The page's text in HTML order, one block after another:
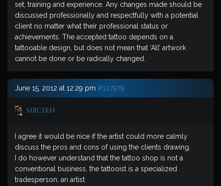
set, training and experience. Any changes made should be
discussed professionally and respectfully with a potential
client no matter what their professional status or
achievements. The accepted tattoo depends on a
tattooable design, but does not mean that ‘All’ artwork
cannot be done or be radically changed.
June 15, 2012 at 12:29 pm #127979
mrchen
I agree it would be nice if the artist could more calmly
discuss the pros and cons of using the clients drawing,
I do however understand that the tattoo shop is not a
conventional business, the tattooist is a specialized
tradesperson, an artist